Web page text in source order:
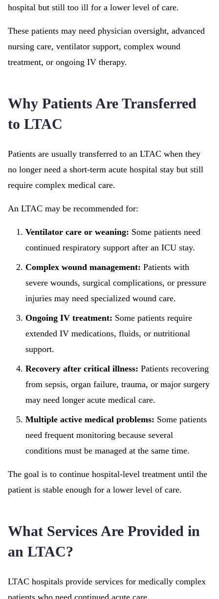
hospital but still too ill for a lower level of care.
These patients may need physician oversight, advanced
nursing care, ventilator support, complex wound
treatment, or ongoing IV therapy.
Why Patients Are Transferred
to LTAC
Patients are usually transferred to an LTAC when they
no longer need a short-term acute hospital stay but still
require complex medical care.
An LTAC may be recommended for:
Ventilator care or weaning: Some patients need
continued respiratory support after an ICU stay.
Complex wound management: Patients with
severe wounds, surgical complications, or pressure
injuries may need specialized wound care.
Ongoing IV treatment: Some patients require
extended IV medications, fluids, or nutritional
support.
Recovery after critical illness: Patients recovering
from sepsis, organ failure, trauma, or major surgery
may need longer acute medical care.
Multiple active medical problems: Some patients
need frequent monitoring because several
conditions must be managed at the same time.
The goal is to continue hospital-level treatment until the
patient is stable enough for a lower level of care.
What Services Are Provided in
an LTAC?
LTAC hospitals provide services for medically complex
patients who need continued acute care.